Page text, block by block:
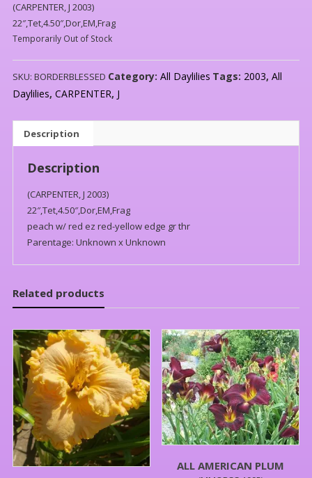
(CARPENTER, J 2003)
22″,Tet,4.50″,Dor,EM,Frag
Temporarily Out of Stock
SKU: BORDERBLESSED Category: All Daylilies Tags: 2003, All
Daylilies, CARPENTER, J
Description
Description
(CARPENTER, J 2003)
22″,Tet,4.50″,Dor,EM,Frag
peach w/ red ez red-yellow edge gr thr
Parentage: Unknown x Unknown
Related products
ALL AMERICAN PLUM